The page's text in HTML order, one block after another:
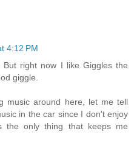
4:12 PM
right now I like Giggles the
giggle.
music around here, let me tell
in the car since I don't enjoy
the only thing that keeps me